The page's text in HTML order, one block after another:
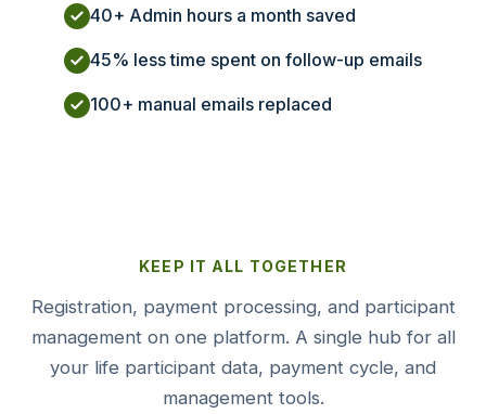
40+ Admin hours a month saved
45% less time spent on follow-up emails
100+ manual emails replaced
KEEP IT ALL TOGETHER
Registration, payment processing, and participant
management on one platform. A single hub for all
your life participant data, payment cycle, and
management tools.